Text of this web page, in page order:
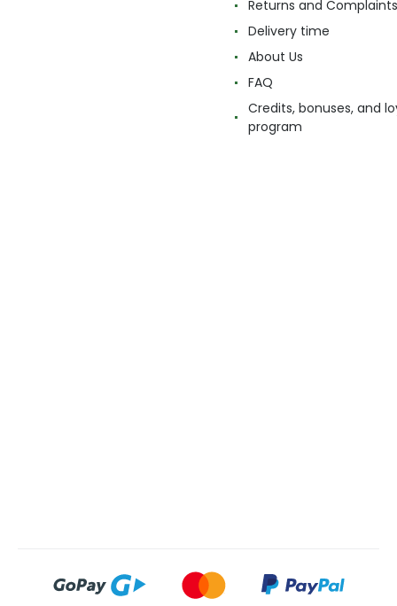
Returns and Complaints
Delivery time
About Us
FAQ
Credits, bonuses, and
program